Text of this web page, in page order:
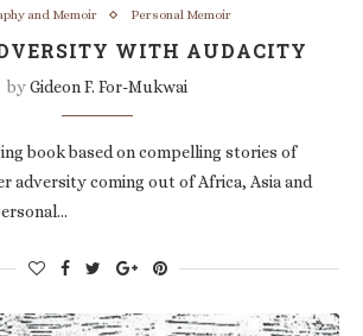
and Memoir Personal Memoir
WITH AUDACITY
byGideon F. For-Mukwai
book based on compelling stories of
adversity coming out of Africa, Asia and